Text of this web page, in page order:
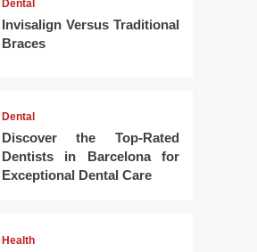
Dental
Invisalign Versus Traditional
Braces
Dental
Discover the Top-Rated
Dentists in Barcelona for
Exceptional Dental Care
Health